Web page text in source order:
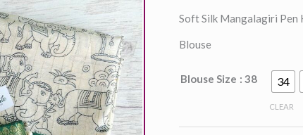
Soft Silk Mangalagiri Pen
Blouse
Blouse Size : 38 34
CLEAR